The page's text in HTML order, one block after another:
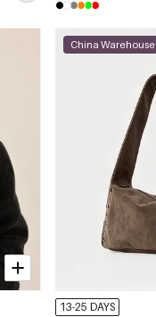
China Warehouse
13-25 DAYS